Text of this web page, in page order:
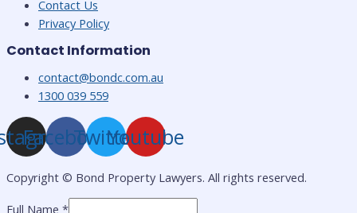
Contact Us
Privacy Policy
Contact Information
contact@bondc.com.au
1300 039 559
Facebook
TwitterYoutube
Copyright © Bond Property Lawyers. All rights reserved.
Full Name *